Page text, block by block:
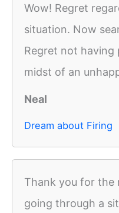
Wow! Regret
situation. Now
Regret not
midst of an
Neal
Dream about Firing
Thank you for the
going through a